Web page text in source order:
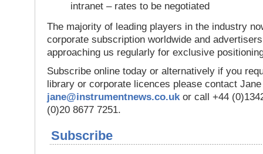
intranet – rates to be negotiated
The majority of leading players in the industry
corporate subscription worldwide and
approaching us regularly for exclusive
Subscribe online today or alternatively if you
library or corporate licences please contact
jane@instrumentnews.co.uk or call +44
(0)20 8677 7251.
Subscribe